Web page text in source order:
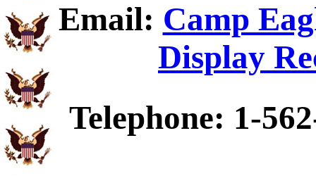
Email: Camp
Display
Telephone: 1-